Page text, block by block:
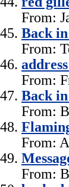
From:
Back in
From:
From:
Back in
From:
From:
From: